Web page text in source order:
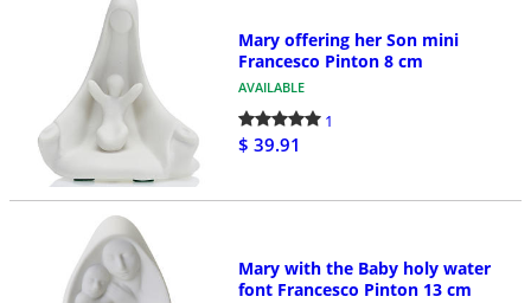
Mary offering her Son mini
Francesco Pinton 8 cm
AVAILABLE
1
$ 39.91
Mary with the Baby holy water
font Francesco Pinton 13 cm